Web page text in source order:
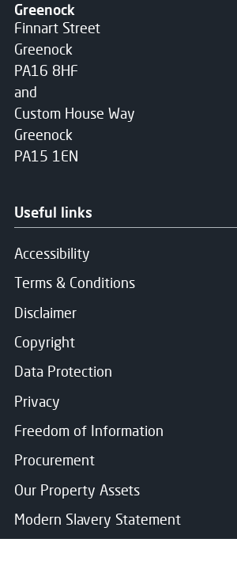
Greenock
Finnart Street
Greenock
PA16 8HF
and
Custom House Way
Greenock
PA15 1EN
Useful links
Accessibility
Terms & Conditions
Disclaimer
Copyright
Data Protection
Privacy
Freedom of Information
Procurement
Our Property Assets
Modern Slavery Statement